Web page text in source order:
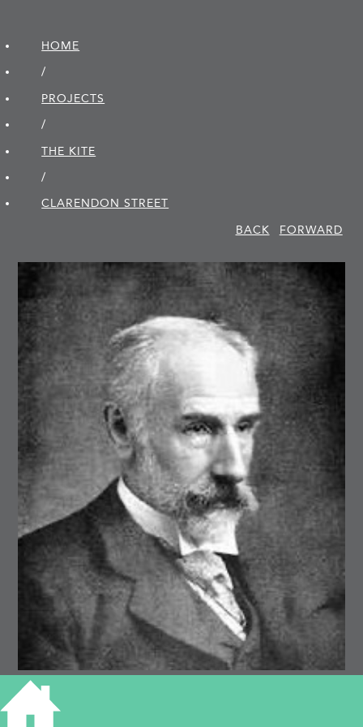
HOME
/
PROJECTS
/
THE KITE
/
CLARENDON STREET
BACK
FORWARD
Francis Ysidro Edgeworth